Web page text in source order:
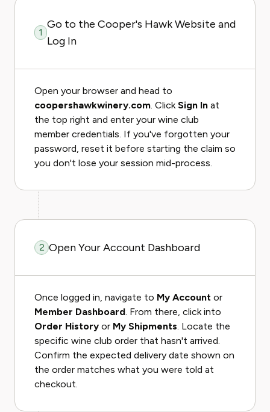
1
Go to the Cooper's Hawk Website and
Log In
Open your browser and head to
coopershawkwinery.com. ClickSign In at
the top right and enter your wine club
member credentials. If you've forgotten your
password, reset it before starting the claim so
you don't lose your session mid-process.
2 Open Your Account Dashboard
Once logged in, navigate to My Account or
Member Dashboard. From there, click into
Order History or My Shipments. Locate the
specific wine club order that hasn't arrived.
Confirm the expected delivery date shown on
the order matches what you were told at
checkout.